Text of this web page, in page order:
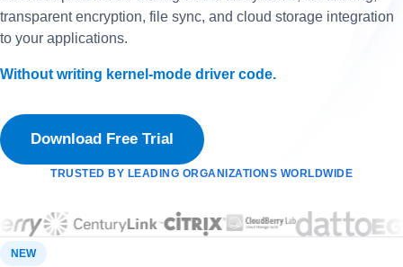
transparent encryption, file sync, and cloud storage integration
to your applications.
Without writing kernel-mode driver code.
Download Free Trial
TRUSTED BY LEADING ORGANIZATIONS WORLDWIDE
NEW